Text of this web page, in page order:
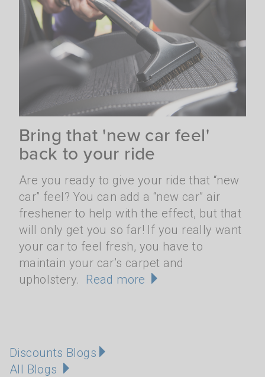
Bring that 'new car feel'
back to your ride
Are you ready to give your ride that “new
car” feel? You can add a “new car” air
freshener to help with the effect, but that
will only get you so far! If you really want
your car to feel fresh, you have to
maintain your car’s carpet and
upholstery. Read more
Discounts Blogs
All Blogs